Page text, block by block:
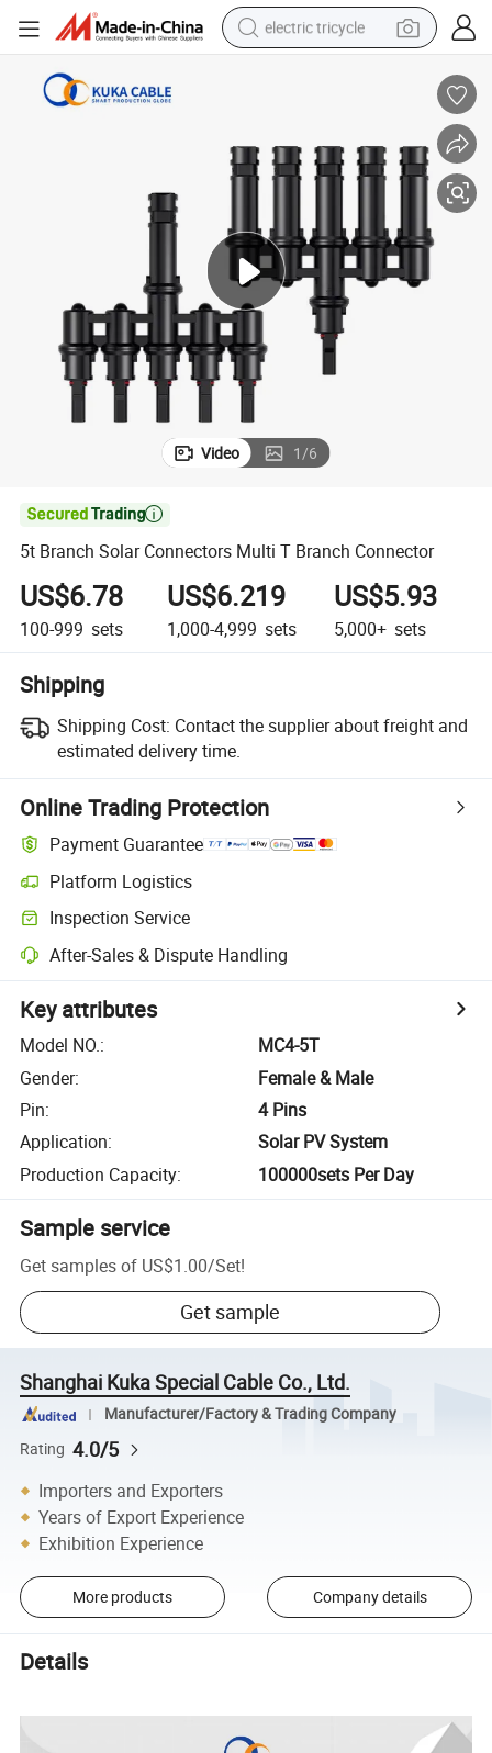
electric tricycle
tote bag
perfume
farm tractor
container house
wheel loader
Video 1/6

5t Branch Solar Connectors Multi T Branch Connector
US$6.78
100-999 sets
US$6.219
1,000-4,999 sets
US$5.93
5,000+ sets
Shipping
Shipping Cost: Contact the supplier about freight and
estimated delivery time.
Online Trading Protection
Payment Guarantee
Platform Logistics
Inspection Service
After-Sales & Dispute Handling
Key attributes
Model NO.:
MC4-5T
Gender:
Female & Male
Pin:
4 Pins
Application:
Solar PV System
Production Capacity: 100000sets Per Day
Sample service
Get samples of US$1.00/Set!
Get sample
Shanghai Kuka Special Cable Co., Ltd.
Manufacturer/Factory & Trading Company
Rating 4.0/5
Importers and Exporters
Years of Export Experience
Exhibition Experience
More products Company details
Details